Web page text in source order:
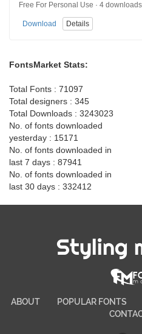
Free For Personal Use · 4 downloads
Download Details
FontsMarket Stats:
Total Fonts : 71097
Total designers : 345
Total Downloads : 3243023
No. of fonts downloaded
yesterday : 15171
No. of fonts downloaded in
last 7 days : 87941
No. of fonts downloaded in
last 30 days : 332412
Styling
ABOUT POPULAR FONTS